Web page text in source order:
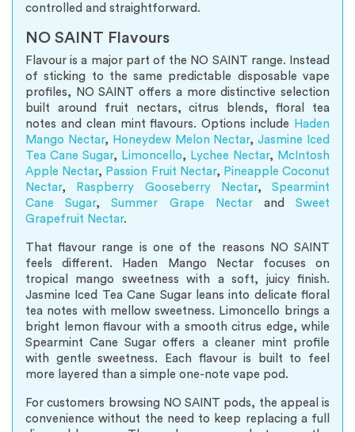
controlled and straightforward.
NO SAINT Flavours
Flavour is a major part of the NO SAINT range. Instead
of sticking to the same predictable disposable vape
profiles, NO SAINT offers a more distinctive selection
built around fruit nectars, citrus blends, floral tea
notes and clean mint flavours. Options include
Haden
Mango Nectar, Honeydew Melon Nectar,Jasmine Iced
Tea Cane Sugar, Limoncello, Lychee Nectar, McIntosh
Apple Nectar, Passion Fruit Nectar, Pineapple Coconut
Nectar, Raspberry Gooseberry Nectar, Spearmint
Cane Sugar,Summer Grape NectarandSweet
Grapefruit Nectar.
That flavour range is one of the reasons NO SAINT
feels different. Haden Mango Nectar focuses on
tropical mango sweetness with a soft, juicy finish.
Jasmine Iced Tea Cane Sugar leans into delicate floral
tea notes with mellow sweetness. Limoncello brings a
bright lemon flavour with a smooth citrus edge, while
Spearmint Cane Sugar offers a cleaner mint profile
with gentle sweetness. Each flavour is built to feel
more layered than a simple one-note vape pod.
For customers browsing NO SAINT pods, the appeal is
convenience without the need to keep replacing a full